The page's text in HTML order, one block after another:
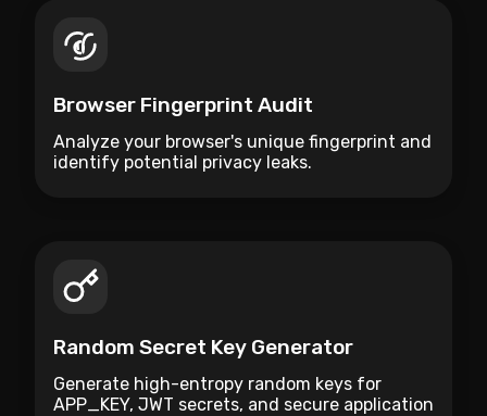
Browser Fingerprint Audit
Analyze your browser's unique fingerprint and
identify potential privacy leaks.
Random Secret Key Generator
Generate high-entropy random keys for
APP_KEY, JWT secrets, and secure application